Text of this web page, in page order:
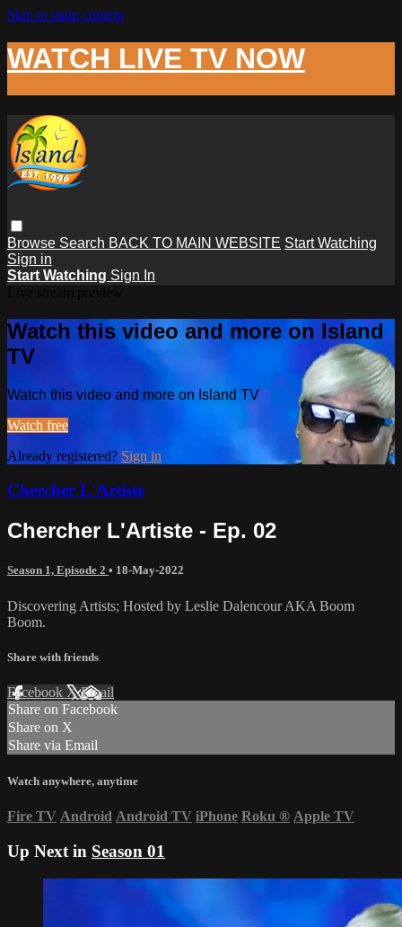
Skip to main content
WATCH LIVE TV NOW
Browse Search BACK TO MAIN WEBSITE Start Watching
Sign in
Start Watching Sign In
Watch this video and more on Island
TV
Watch this video and more on Island TV
Watch free
Already registered? Sign in
Chercher L'Artiste
Chercher L'Artiste - Ep. 02
Season 1, Episode 2 • 18-May-2022
Discovering Artists; Hosted by Leslie Dalencour AKA Boom
Boom.
Share with friends
Facebook XEmail
Share on Facebook
Share on X
Share via Email
Watch anywhere, anytime
Fire TV Android Android TV iPhone Roku ® Apple TV
Up Next in Season 01